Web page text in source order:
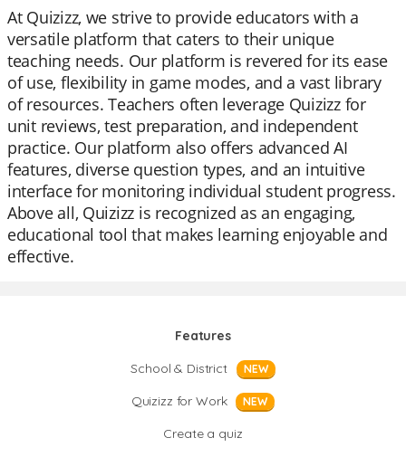
At Quizizz, we strive to provide educators with a
versatile platform that caters to their unique
teaching needs. Our platform is revered for its ease
of use, flexibility in game modes, and a vast library
of resources. Teachers often leverage Quizizz for
unit reviews, test preparation, and independent
practice. Our platform also offers advanced AI
features, diverse question types, and an intuitive
interface for monitoring individual student progress.
Above all, Quizizz is recognized as an engaging,
educational tool that makes learning enjoyable and
effective.
Features
School & District
NEW
Quizizz for Work NEW
Create a quiz